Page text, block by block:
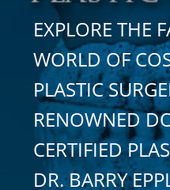
EXPLORE THE
WORLD OF
PLASTIC
RENOWNED
CERTIFIED
DR. BARRY